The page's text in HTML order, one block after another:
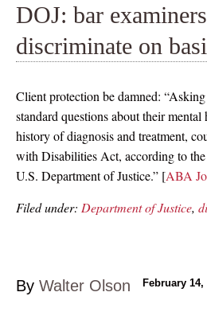
DOJ: bar
discriminate on
Client protection be damned:
standard questions about their
history of diagnosis and treatment,
with Disabilities Act, according to
U.S. Department of Justice.” [ABA
Filed under: Department of Justice,
By Walter Olson February 14,